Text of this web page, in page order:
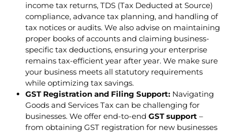
income tax returns, TDS (Tax Deducted at Source)
compliance, advance tax planning, and handling of
tax notices or audits. We also advise on maintaining
proper books of accounts and claiming business-
specific tax deductions, ensuring your enterprise
remains tax-efficient year after year. We make sure
your business meets all statutory requirements
while optimizing tax savings.
GST Registration and Filing Support: Navigating
Goods and Services Tax can be challenging for
businesses. We offer end-to-end GST support –
from obtaining GST registration for new businesses